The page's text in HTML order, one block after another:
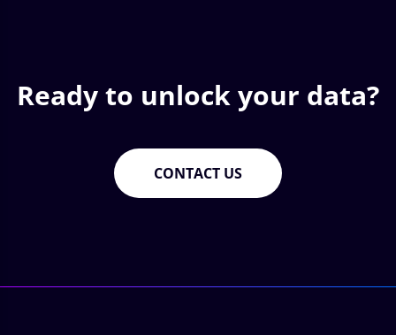
Ready to unlock your data?
CONTACT US